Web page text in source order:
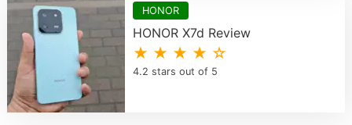
HONOR
HONOR X7d Review
★ ★ ★ ★ ☆
4.2 stars out of 5